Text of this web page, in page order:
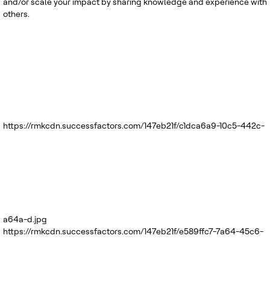
others.
https://rmkcdn.successfactors.com/147eb21f/c1dca6a9-10c5-442c-
a64a-d.jpg
https://rmkcdn.successfactors.com/147eb21f/e589ffc7-7a64-45c6-